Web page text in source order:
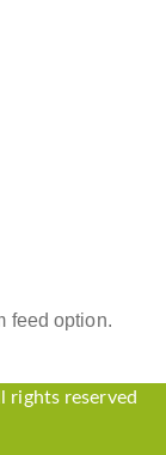
feed option.
rights reserved